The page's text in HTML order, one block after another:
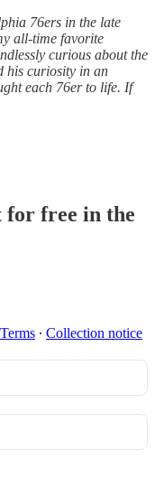
76ers in the late
all-time favorite
curious about the
his curiosity in an
each 76er to life. If
for free in the
Terms ∙ Collection notice